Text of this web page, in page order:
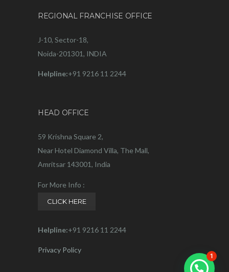
REGIONAL FRANCHISE OFFICE
J-10, Sector-18,
Noida-201301, INDIA
Helpline:+91 9216 11 2244
HEAD OFFICE
59 Krishna Square 2,
Near Hotel Diamond Villa, The Mall,
Amritsar 143001, India
For More Info :
CLICK HERE
Helpline:+91 9216 11 2244
Privacy Policy
1